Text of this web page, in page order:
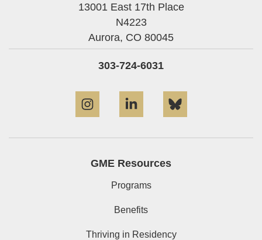
13001 East 17th Place
N4223
Aurora, CO 80045
303-724-6031
GME Resources
Programs
Benefits
Thriving in Residency